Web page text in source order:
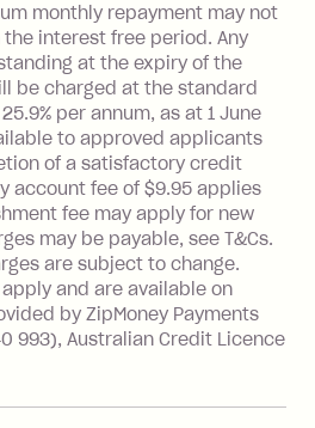
25.9% p.a. To find out
Money interest works
Fee: If you use a
to make a 'Foreign
a transaction made
or processed by a
located outside
charged at 3% of the
transaction.
monthly repayment may not
interest free period. Any
at the expiry of the
be charged at the standard
per annum, as at 1 June
to approved applicants
of a satisfactory credit
account fee of $9.95 applies
fee may apply for new
may be payable, see T&Cs.
are subject to change.
and are available on
by ZipMoney Payments
993), Australian Credit Licence